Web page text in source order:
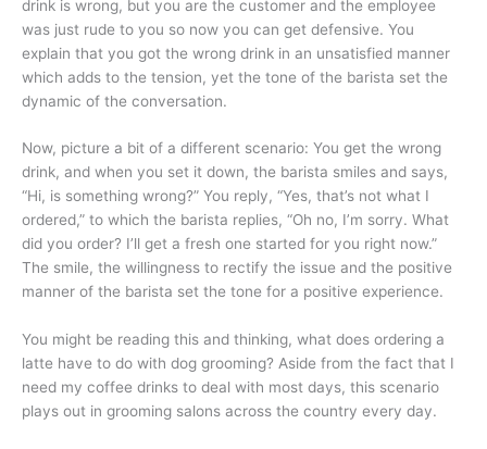
drink is wrong, but you are the customer and the employee
was just rude to you so now you can get defensive. You
explain that you got the wrong drink in an unsatisfied manner
which adds to the tension, yet the tone of the barista set the
dynamic of the conversation.
Now, picture a bit of a different scenario: You get the wrong
drink, and when you set it down, the barista smiles and says,
“Hi, is something wrong?” You reply, “Yes, that’s not what I
ordered,” to which the barista replies, “Oh no, I’m sorry. What
did you order? I’ll get a fresh one started for you right now.”
The smile, the willingness to rectify the issue and the positive
manner of the barista set the tone for a positive experience.
You might be reading this and thinking, what does ordering a
latte have to do with dog grooming? Aside from the fact that I
need my coffee drinks to deal with most days, this scenario
plays out in grooming salons across the country every day.